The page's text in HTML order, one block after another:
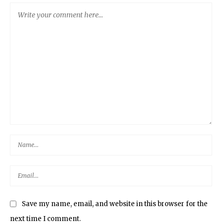
Save my name, email, and website in this browser for the
next time I comment.